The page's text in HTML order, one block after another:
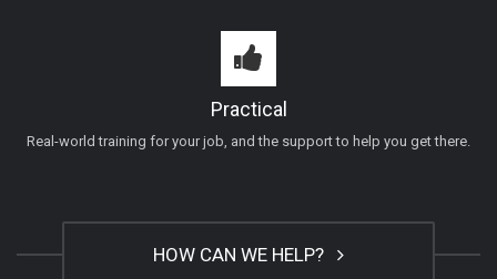
Practical
Real-world training for your job, and the support to help you get there.
HOW CAN WE HELP?